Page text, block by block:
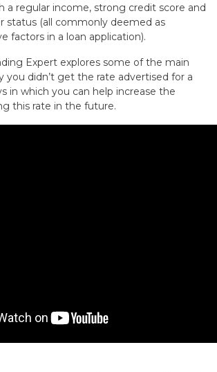
a regular income, strong credit score and
status (all commonly deemed as
factors in a loan application).
Expert explores some of the main
you didn’t get the rate advertised for a
in which you can help increase the
this rate in the future.